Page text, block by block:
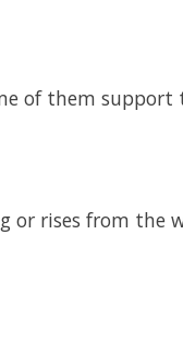
of them
or rises from